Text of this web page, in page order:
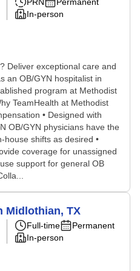
In-person
Deliver exceptional care and
an OB/GYN hospitalist in
program at Methodist
TeamHealth at Methodist
• Designed with
OB/GYN physicians have the
shifts as desired •
coverage for unassigned
support for general OB
Midlothian, TX
Full-time
Permanent
In-person